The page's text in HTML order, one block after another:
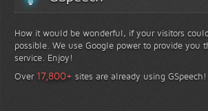
How it would be wonderful, if your visitors
possible. We use Google power to provide
service. Enjoy!
Over 17,800+ sites are already using GSpeech!